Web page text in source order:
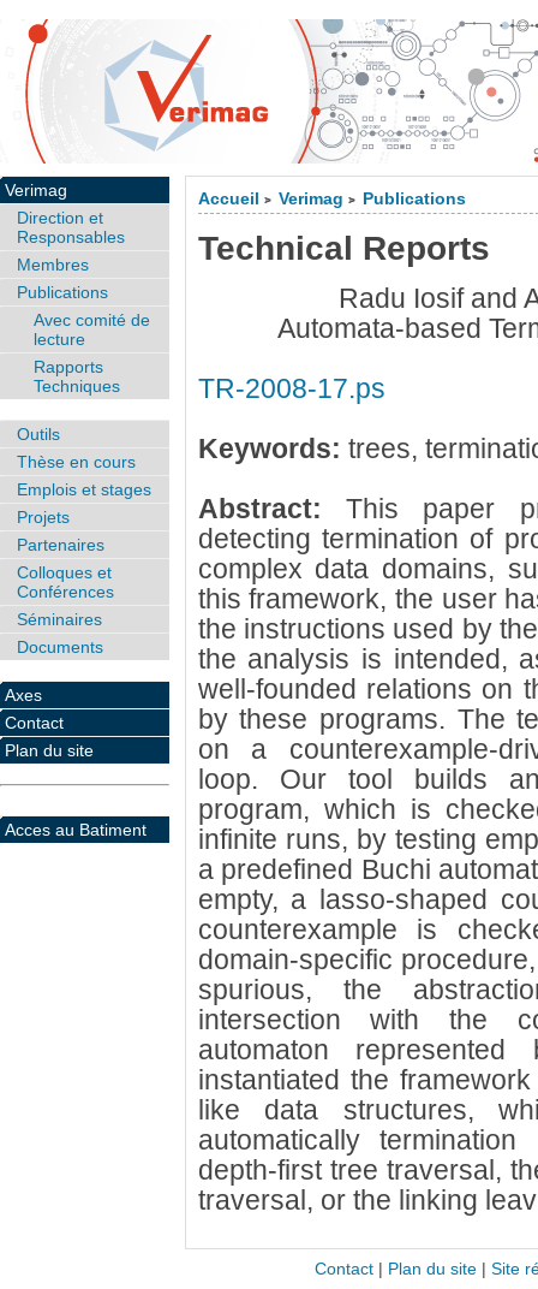
Accueil > Verimag > Publications
Technical Reports
Radu Iosif and
Automata-based
TR-2008-17.ps
Keywords: trees,
Abstract: This paper
detecting termination of
complex data domains,
this framework, the user
the instructions used by
the analysis is intended,
well-founded relations on
by these programs. The
on a counterexample-
loop. Our tool builds
program, which is
infinite runs, by testing
a predefined Buchi
empty, a lasso-shaped
counterexample is
domain-specific
spurious, the
intersection with the
automaton
instantiated the
like data structures,
automatically
depth-first tree traversal,
traversal, or the linking
Verimag
Direction et
Responsables
Membres
Publications
Avec comité de
lecture
Rapports
Techniques
Outils
Thèse en cours
Emplois et stages
Projets
Partenaires
Colloques et
Conférences
Séminaires
Documents
Axes
Contact
Plan du site
Acces au Batiment
Contact| Plan du site| Site